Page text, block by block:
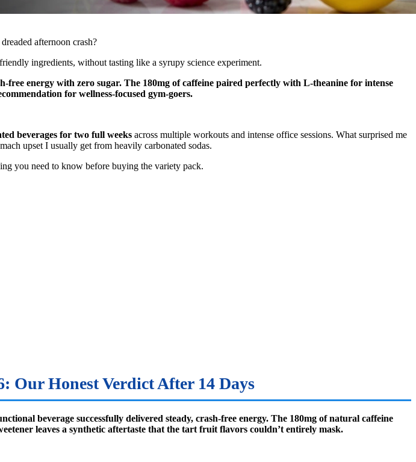
afternoon crash?
ingredients, without tasting like a syrupy science experiment.
energy with zero sugar. The 180mg of caffeine paired perfectly with L-theanine for intense
for wellness-focused gym-goers.
beverages for two full weeks across multiple workouts and intense office sessions. What surprised me
upset I usually get from heavily carbonated sodas.
you need to know before buying the variety pack.
Honest Verdict After 14 Days
beverage successfully delivered steady, crash-free energy. The 180mg of natural caffeine
leaves a synthetic aftertaste that the tart fruit flavors couldn’t entirely mask.